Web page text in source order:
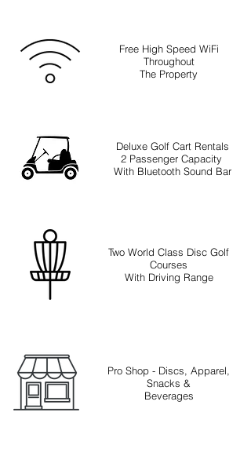
Free High Speed WiFi
Throughout
The Property
Deluxe Golf Cart Rentals
2 Passenger Capacity
With Bluetooth Sound Bar
Two World Class Disc Golf
Courses
With Driving Range
Pro Shop - Discs, Apparel,
Snacks &
Beverages